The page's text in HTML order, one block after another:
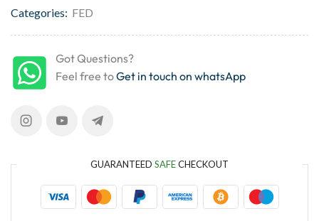
Categories: FED
Got Questions?
Feel free toGet in touch on whatsApp
GUARANTEED SAFECHECKOUT